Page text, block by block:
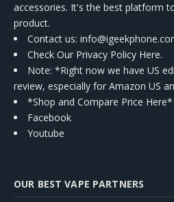
accessories. It's the best platform
product.
Contact us:
Check Our Privacy Policy Here.
Note: *Right now we have US
review, especially for Amazon US
*Shop and Compare Price Here*
Facebook
Youtube
OUR BEST VAPE PARTNERS